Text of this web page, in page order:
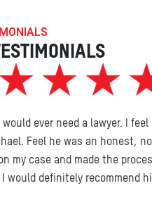
a lawyer. I feel I was very
an honest, no nonsense
made the process pretty
recommend him.